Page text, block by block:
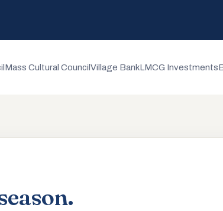
Mass Cultural CouncilVillage BankLMCG Investments